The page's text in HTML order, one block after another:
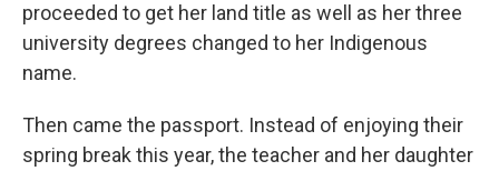
proceeded to get her land title as well as her three
university degrees changed to her Indigenous
name.
Then came the passport. Instead of enjoying their
spring break this year, the teacher and her daughter